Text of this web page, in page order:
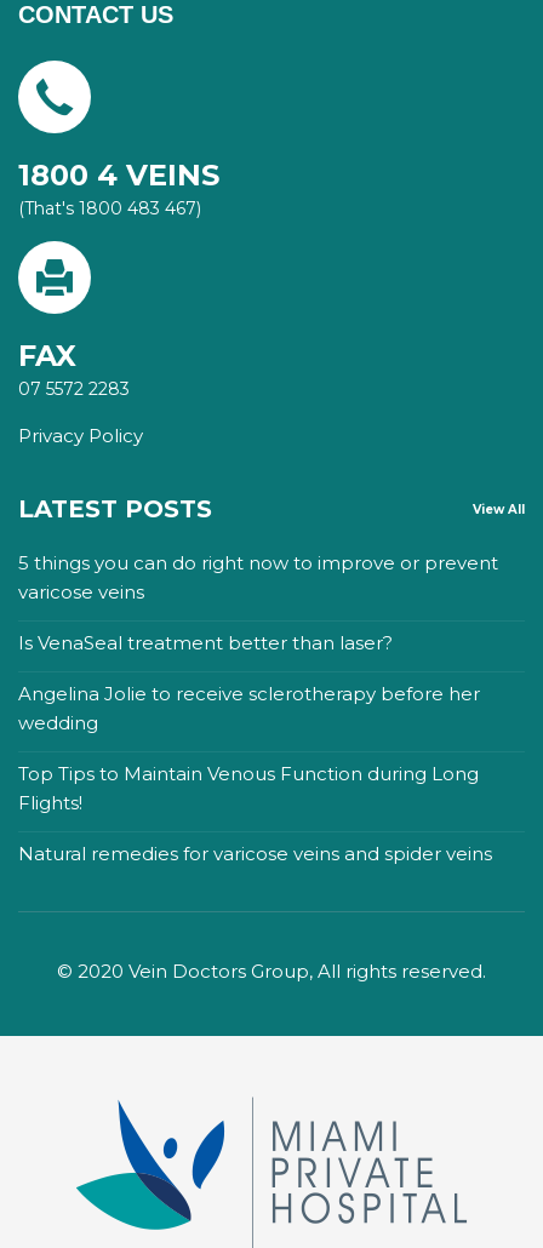
CONTACT US
1800 4 VEINS
(That's 1800 483 467)
FAX
07 5572 2283
Privacy Policy
LATEST POSTS View All
5 things you can do right now to improve or prevent
varicose veins
Is VenaSeal treatment better than laser?
Angelina Jolie to receive sclerotherapy before her
wedding
Top Tips to Maintain Venous Function during Long
Flights!
Natural remedies for varicose veins and spider veins
© 2020 Vein Doctors Group, All rights reserved.